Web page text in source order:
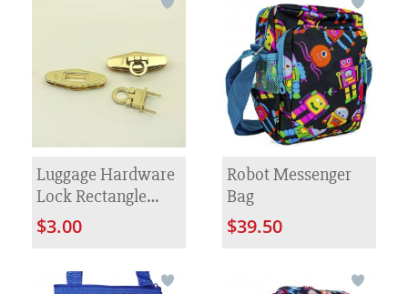
Luggage Hardware
Lock Rectangle
Cow Nose Zinc
Alloy Metal Lock
$3.00
Robot Messenger
Bag
$39.50